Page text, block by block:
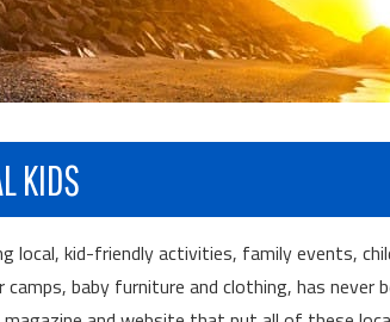
KIDS
local, kid-friendly activities, family events,
baby furniture and clothing, has never